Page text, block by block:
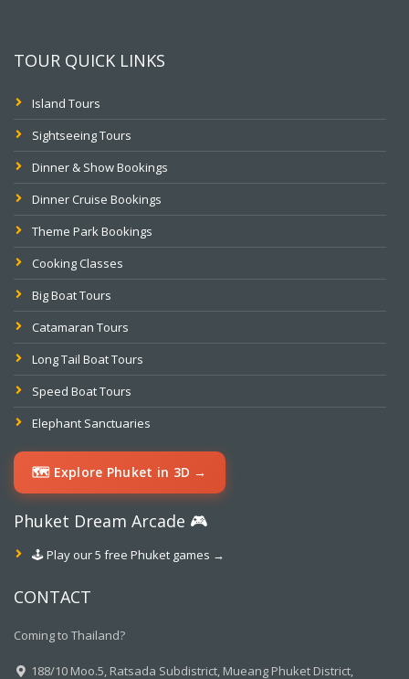
TOUR QUICK LINKS
Island Tours
Sightseeing Tours
Dinner & Show Bookings
Dinner Cruise Bookings
Theme Park Bookings
Cooking Classes
Big Boat Tours
Catamaran Tours
Long Tail Boat Tours
Speed Boat Tours
Elephant Sanctuaries
🗺️ Explore Phuket in 3D →
Phuket Dream Arcade 🎮
🕹️ Play our 5 free Phuket games →
CONTACT
Coming to Thailand?
188/10 Moo.5, Ratsada Subdistrict, Mueang Phuket District,